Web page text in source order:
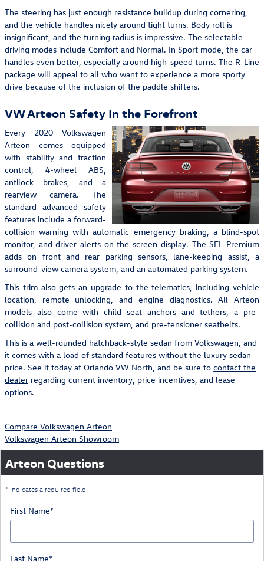
The steering has just enough resistance buildup during cornering,
and the vehicle handles nicely around tight turns. Body roll is
insignificant, and the turning radius is impressive. The selectable
driving modes include Comfort and Normal. In Sport mode, the car
handles even better, especially around high-speed turns. The R-Line
package will appeal to all who want to experience a more sporty
drive because of the inclusion of the paddle shifters.
VW Arteon Safety In the Forefront
Every 2020 Volkswagen
Arteon comes equipped
with stability and traction
control, 4-wheel ABS,
antilock brakes, and a
rearview camera. The
standard advanced safety
features include a forward-
collision warning with automatic emergency braking, a blind-spot
monitor, and driver alerts on the screen display. The SEL Premium
adds on front and rear parking sensors, lane-keeping assist, a
surround-view camera system, and an automated parking system.
This trim also gets an upgrade to the telematics, including vehicle
location, remote unlocking, and engine diagnostics. All Arteon
models also come with child seat anchors and tethers, a pre-
collision and post-collision system, and pre-tensioner seatbelts.
This is a well-rounded hatchback-style sedan from Volkswagen, and
it comes with a load of standard features without the luxury sedan
price. See it today at Orlando VW North, and be sure to contact the
dealer regarding current inventory, price incentives, and lease
options.
Compare Volkswagen Arteon
Volkswagen Arteon Showroom
Arteon Questions
* Indicates a required field
First Name*
Last Name*